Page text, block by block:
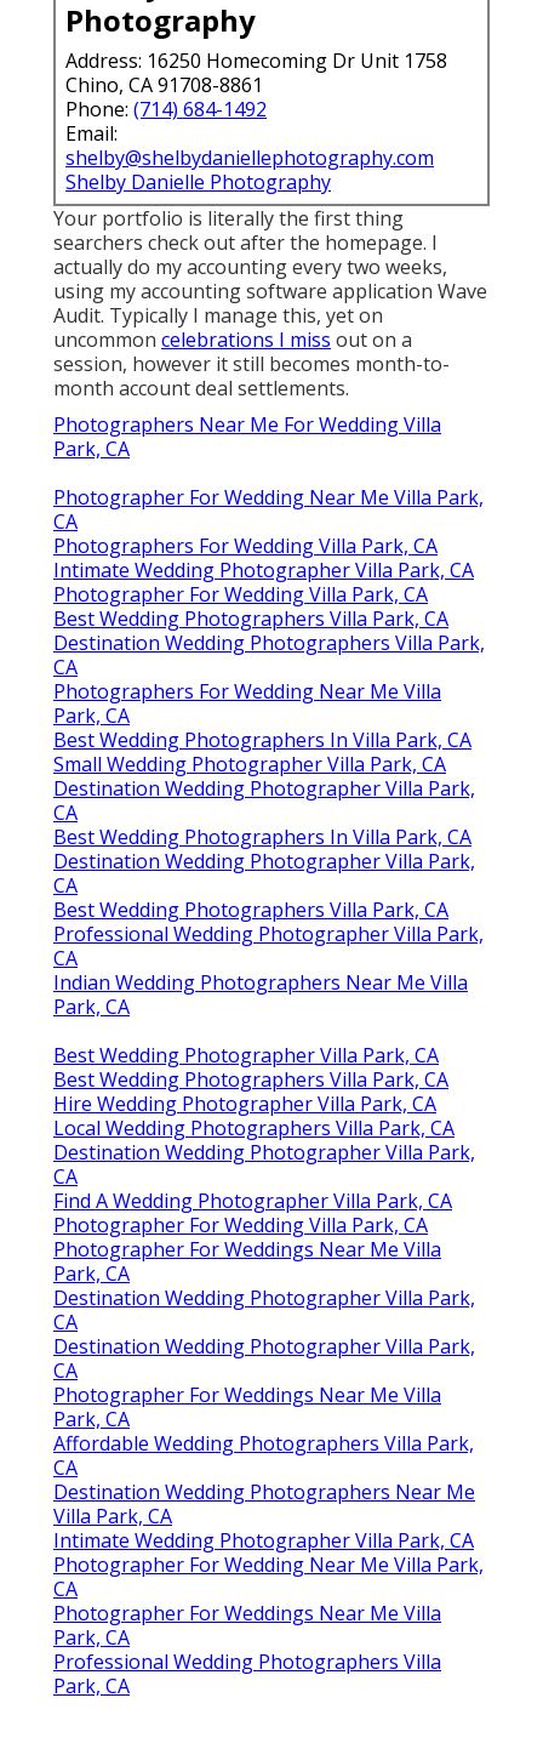
Photography
Address: 16250 Homecoming Dr Unit 1758
Chino, CA 91708-8861
Phone: (714) 684-1492
Email:
shelby@shelbydaniellephotography.com
Shelby Danielle Photography
Your portfolio is literally the first thing
searchers check out after the homepage. I
actually do my accounting every two weeks,
using my accounting software application Wave
Audit. Typically I manage this, yet on
uncommon celebrations I miss out on a
session, however it still becomes month-to-
month account deal settlements.
Photographers Near Me For Wedding Villa
Park, CA
Photographer For Wedding Near Me Villa Park,
CA
Photographers For Wedding Villa Park, CA
Intimate Wedding Photographer Villa Park, CA
Photographer For Wedding Villa Park, CA
Best Wedding Photographers Villa Park, CA
Destination Wedding Photographers Villa Park,
CA
Photographers For Wedding Near Me Villa
Park, CA
Best Wedding Photographers In Villa Park, CA
Small Wedding Photographer Villa Park, CA
Destination Wedding Photographer Villa Park,
CA
Best Wedding Photographers In Villa Park, CA
Destination Wedding Photographer Villa Park,
CA
Best Wedding Photographers Villa Park, CA
Professional Wedding Photographer Villa Park,
CA
Indian Wedding Photographers Near Me Villa
Park, CA
Best Wedding Photographer Villa Park, CA
Best Wedding Photographers Villa Park, CA
Hire Wedding Photographer Villa Park, CA
Local Wedding Photographers Villa Park, CA
Destination Wedding Photographer Villa Park,
CA
Find A Wedding Photographer Villa Park, CA
Photographer For Wedding Villa Park, CA
Photographer For Weddings Near Me Villa
Park, CA
Destination Wedding Photographer Villa Park,
CA
Destination Wedding Photographer Villa Park,
CA
Photographer For Weddings Near Me Villa
Park, CA
Affordable Wedding Photographers Villa Park,
CA
Destination Wedding Photographers Near Me
Villa Park, CA
Intimate Wedding Photographer Villa Park, CA
Photographer For Wedding Near Me Villa Park,
CA
Photographer For Weddings Near Me Villa
Park, CA
Professional Wedding Photographers Villa
Park, CA